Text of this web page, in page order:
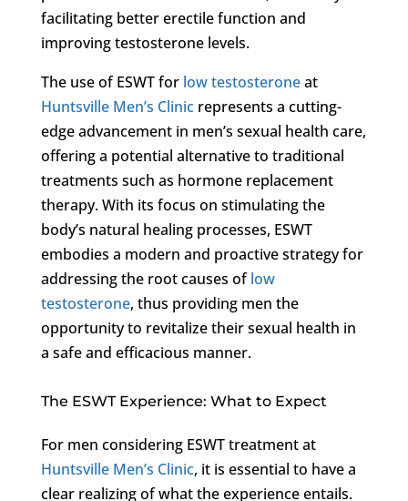
facilitating better erectile function and
improving testosterone levels.
The use of ESWT for low testosteroneat
Huntsville Men’s Clinicrepresents a cutting-
edge advancement in men’s sexual health care,
offering a potential alternative to traditional
treatments such as hormone replacement
therapy. With its focus on stimulating the
body’s natural healing processes, ESWT
embodies a modern and proactive strategy for
addressing the root causes oflow
testosterone, thus providing men the
opportunity to revitalize their sexual health in
a safe and efficacious manner.
The ESWT Experience: What to Expect
For men considering ESWT treatment at
Huntsville Men’s Clinic, it is essential to have a
clear realizing of what the experience entails.